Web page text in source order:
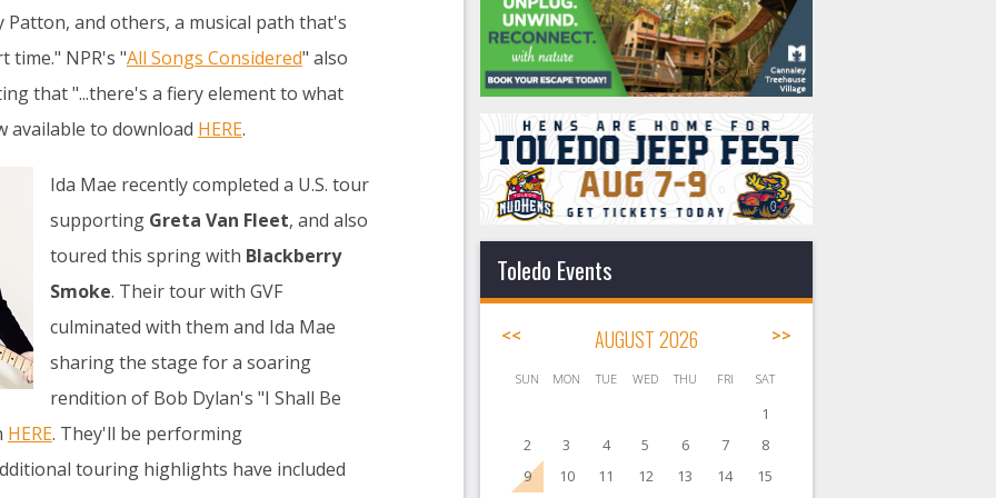
Patton, and others, a musical path that's
time." NPR's "All Songs Considered" also
that "...there's a fiery element to what
available to download HERE.
Ida Mae recently completed a U.S. tour
supporting Greta Van Fleet, and also
toured this spring with Blackberry
Smoke. Their tour with GVF
culminated with them and Ida Mae
sharing the stage for a soaring
rendition of Bob Dylan's "I Shall Be
HERE. They'll be performing
touring highlights have included
Toledo Events
<< AUGUST 2026 >>
SUN MON TUE WED THU FRI SAT
1
2
3 4 5 6 7
8
9
10 11 12 13 14 15